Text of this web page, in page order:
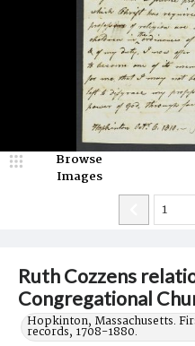
Ruth Cozzens
Congregational
Hopkinton, Massachusetts.
records, 1708-1880.
Browse
Images